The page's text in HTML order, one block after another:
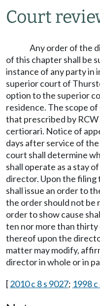
Court
Any order of the
of this chapter shall be
instance of any party in
superior court of
option to the superior
residence. The scope
that prescribed by RCW
certiorari. Notice of
days after service of
court shall determine
shall operate as a stay
director. Upon the
shall issue an order to
the order should not be
order to show cause
ten nor more than
thereof upon the
matter may modify,
director in whole or in
[2010 c 8 s 9027; 1998 c